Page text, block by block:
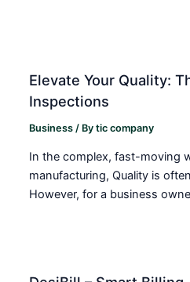
Elevate Your Quality:
Inspections
Business / Bytic company
In the complex, fast-moving
manufacturing, Quality is
However, for a business